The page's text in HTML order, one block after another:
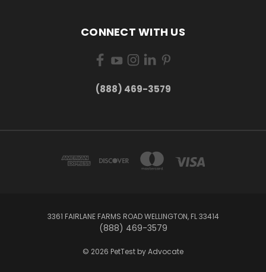
CONNECT WITH US
(888) 469-3579
3361 FAIRLANE FARMS ROAD WELLINGTON, FL 33414
(888) 469-3579
© 2026 PetTest by Advocate